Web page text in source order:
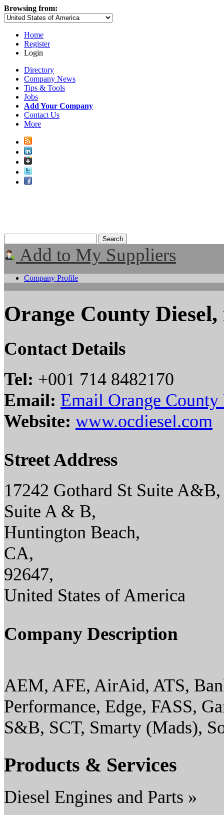
Browsing from:
Home
Register
Login
Directory
Company News
Tips & Tools
Jobs
Add Your Company
Contact Us
More
Add to My Suppliers
Company Profile
Orange County Diesel,
Contact Details
Tel: +001 714 8482170
Email: Email Orange
Website: www.ocdiesel.com
Street Address
17242 Gothard St Suite A&B,
Suite A & B,
Huntington Beach,
CA,
92647,
United States of America
Company Description
AEM, AFE, AirAid, ATS,
Performance, Edge, FASS,
S&B, SCT, Smarty (Mads),
Products & Services
Diesel Engines and Parts »